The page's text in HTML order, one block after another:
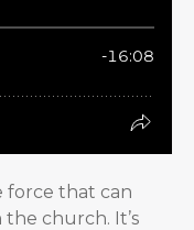
force that can
church. It’s